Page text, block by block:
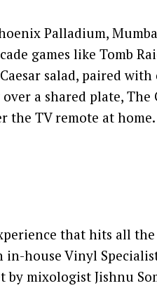
Palladium,
games like Tomb
salad, paired
a shared plate,
the TV remote at home.
that hits all
house Vinyl
mixologist Jishnu